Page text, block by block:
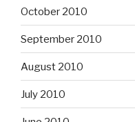
October 2010
September 2010
August 2010
July 2010